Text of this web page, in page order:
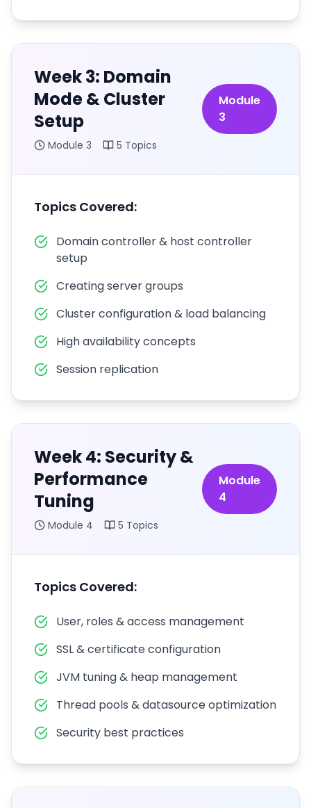
Week 3: Domain
Mode & Cluster
Setup
Module 3 5 Topics
Module
3
Topics Covered:
Domain controller & host controller
setup
Creating server groups
Cluster configuration & load balancing
High availability concepts
Session replication
Week 4: Security &
Performance
Tuning
Module 4 5 Topics
Module
4
Topics Covered:
User, roles & access management
SSL & certificate configuration
JVM tuning & heap management
Thread pools & datasource optimization
Security best practices